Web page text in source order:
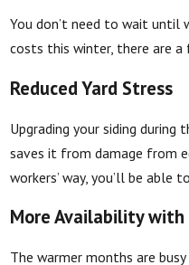
You don’t need to wait until
costs this winter, there are a
Reduced Yard Stress
Upgrading your siding
saves it from damage from
workers’ way, you’ll be able
More Availability
The warmer months are